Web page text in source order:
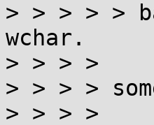
> > > > >
wchar.
> > > >
> > > >